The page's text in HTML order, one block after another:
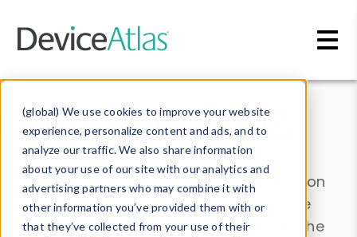
(global) We use cookies to improve your website
experience, personalize content and ads, and to
analyze our traffic. We also share information
about your use of our site with our analytics and
advertising partners who may combine it with
other information you’ve provided them with or
that they’ve collected from your use of their
Data & Insights
Explore our device data. Drill into information
and properties on all devices or contribute
information with theDevice Browser
. Use the